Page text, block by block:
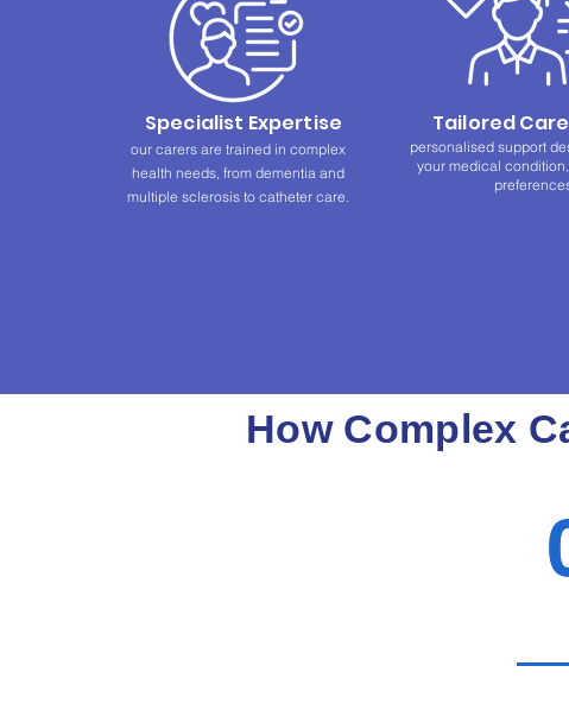
Specialist Expertise
our carers are trained in complex
health needs, from dementia and
multiple sclerosis to catheter care.
Tailored
personalised support
your medical
How Complex